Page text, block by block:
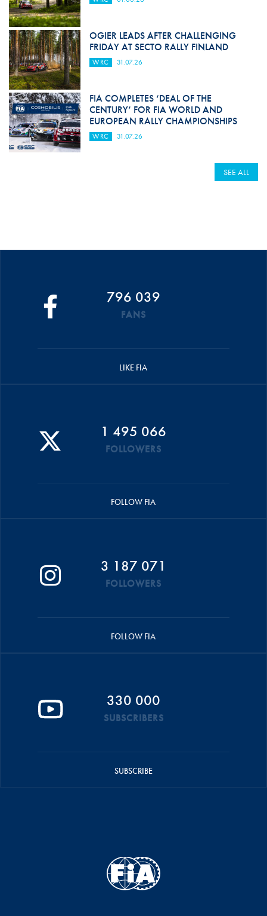
OGIER LEADS AFTER CHALLENGING
FRIDAY AT SECTO RALLY FINLAND
WRC 31.07.26
FIA COMPLETES ‘DEAL OF THE
CENTURY’ FOR FIA WORLD AND
EUROPEAN RALLY CHAMPIONSHIPS
WRC 31.07.26
SEE ALL
796 039
FANS
LIKE FIA
1 495 066
FOLLOWERS
FOLLOW FIA
3 187 071
FOLLOWERS
FOLLOW FIA
330 000
SUBSCRIBERS
SUBSCRIBE